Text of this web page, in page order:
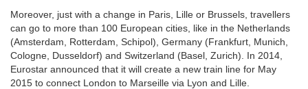
Moreover, just with a change in Paris, Lille or Brussels, travellers
can go to more than 100 European cities, like in the Netherlands
(Amsterdam, Rotterdam, Schipol), Germany (Frankfurt, Munich,
Cologne, Dusseldorf) and Switzerland (Basel, Zurich). In 2014,
Eurostar announced that it will create a new train line for May
2015 to connect London to Marseille via Lyon and Lille.